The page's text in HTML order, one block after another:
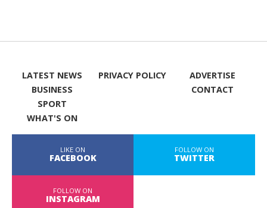
LATEST NEWS
BUSINESS
SPORT
WHAT'S ON
PRIVACY POLICY
ADVERTISE
CONTACT
LIKE ON
FACEBOOK
FOLLOW ON
TWITTER
FOLLOW ON
INSTAGRAM